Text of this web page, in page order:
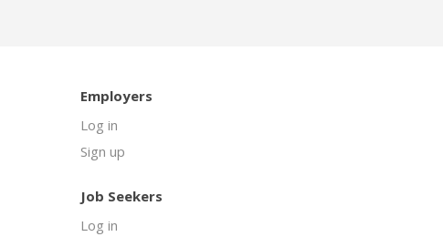
Employers
Log in
Sign up
Job Seekers
Log in